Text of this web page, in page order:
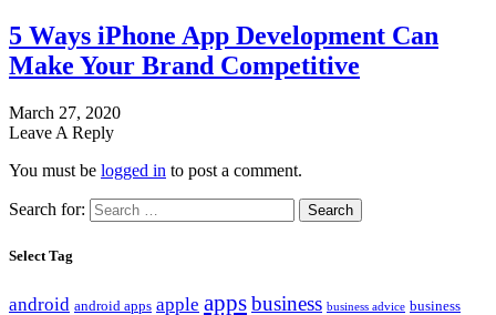
5 Ways iPhone App Development Can
Make Your Brand Competitive
March 27, 2020
Leave A Reply
You must be logged in to post a comment.
Search for:
Select Tag
android android apps apple appsbusiness business advice business